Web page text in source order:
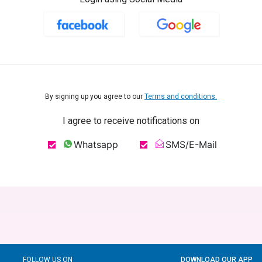
By signing up you agree to our Terms and conditions.
I agree to receive notifications on
Whatsapp SMS/E-Mail
FOLLOW US ON DOWNLOAD OUR APP